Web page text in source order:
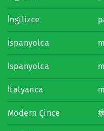
İngilizce
İspanyolca
İspanyolca
İtalyanca
Modern Çince